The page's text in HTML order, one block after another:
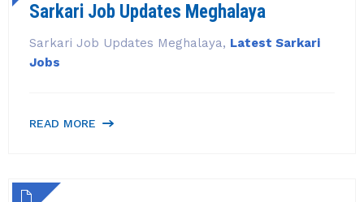
Sarkari Job Updates Meghalaya
Sarkari Job Updates Meghalaya, Latest Sarkari
Jobs
READ MORE